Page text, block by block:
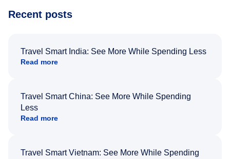
Recent posts
Travel Smart India: See More While Spending Less
Read more
Travel Smart China: See More While Spending
Less
Read more
Travel Smart Vietnam: See More While Spending